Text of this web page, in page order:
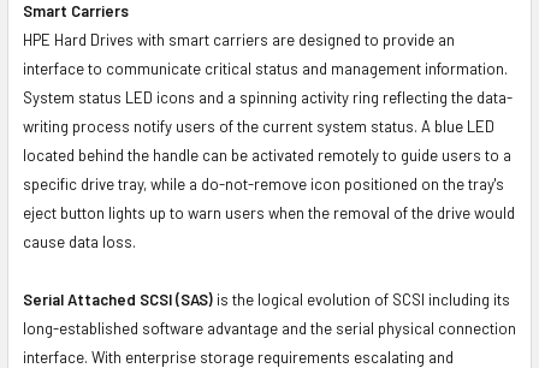
Smart Carriers
HPE Hard Drives with smart carriers are designed to provide an
interface to communicate critical status and management information.
System status LED icons and a spinning activity ring reflecting the data-
writing process notify users of the current system status. A blue LED
located behind the handle can be activated remotely to guide users to a
specific drive tray, while a do-not-remove icon positioned on the tray's
eject button lights up to warn users when the removal of the drive would
cause data loss.
Serial Attached SCSI (SAS) is the logical evolution of SCSI including its
long-established software advantage and the serial physical connection
interface. With enterprise storage requirements escalating and